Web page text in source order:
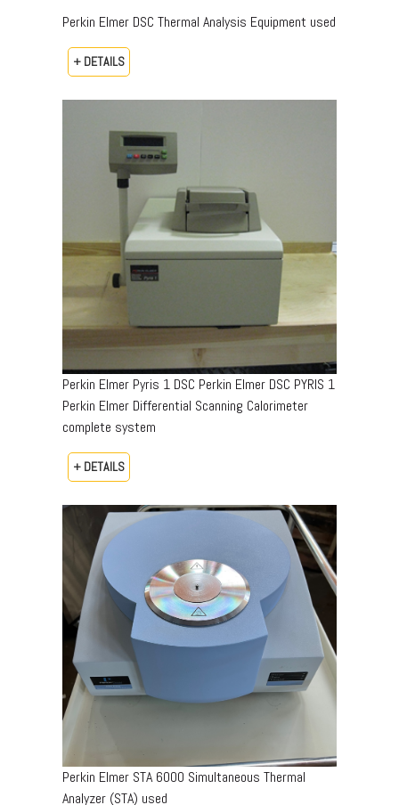
Perkin Elmer DSC Thermal Analysis Equipment used
+ DETAILS
Perkin Elmer Pyris 1 DSC Perkin Elmer DSC PYRIS 1
Perkin Elmer Differential Scanning Calorimeter
complete system
+ DETAILS
Perkin Elmer STA 6000 Simultaneous Thermal
Analyzer (STA) used